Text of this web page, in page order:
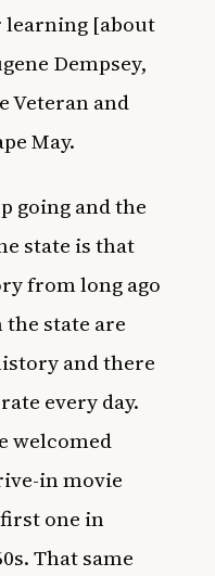
learning [about
Dempsey,
Veteran and
May.
going and the
state is that
from long ago
state are
and there
every day.
welcomed
in movie
one in
That same